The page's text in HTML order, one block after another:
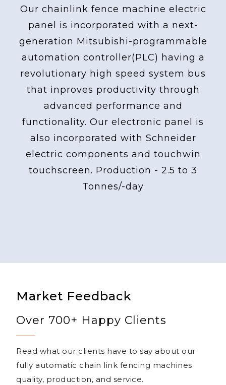
Our chainlink fence machine electric
panel is incorporated with a next-
generation Mitsubishi-programmable
automation controller(PLC) having a
revolutionary high speed system bus
that inproves productivity through
advanced performance and
functionality. Our electronic panel is
also incorporated with Schneider
electric components and touchwin
touchscreen. Production - 2.5 to 3
Tonnes/-day
Market Feedback
Over 700+ Happy Clients
Read what our clients have to say about our
fully automatic chain link fencing machines
quality, production, and service.